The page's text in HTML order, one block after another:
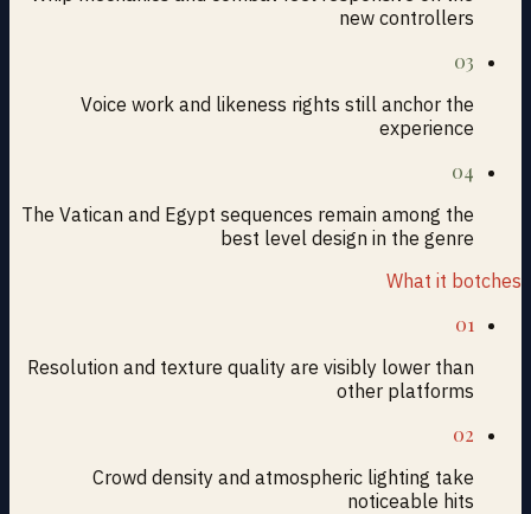
new controllers
03
Voice work and likeness rights still anchor the
experience
04
The Vatican and Egypt sequences remain among the
best level design in the genre
What it botches
01
Resolution and texture quality are visibly lower than
other platforms
02
Crowd density and atmospheric lighting take
noticeable hits